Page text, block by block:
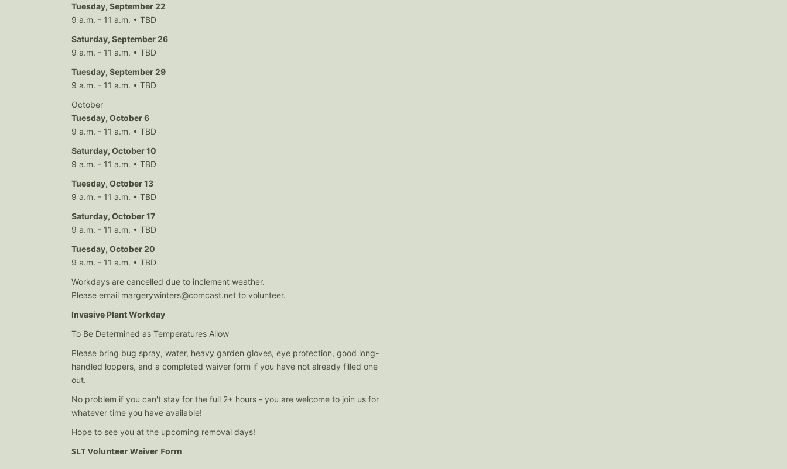
Tuesday, September 22
9 a.m. - 11 a.m. • TBD
Saturday, September 26
9 a.m. - 11 a.m. • TBD
Tuesday, September 29
9 a.m. - 11 a.m. • TBD
October
Tuesday, October 6
9 a.m. - 11 a.m. • TBD
Saturday, October 10
9 a.m. - 11 a.m. • TBD
Tuesday, October 13
9 a.m. - 11 a.m. • TBD
Saturday, October 17
9 a.m. - 11 a.m. • TBD
Tuesday, October 20
9 a.m. - 11 a.m. • TBD
Workdays are cancelled due to inclement weather.
Please email margerywinters@comcast.net to volunteer.
Invasive Plant Workday
To Be Determined as Temperatures Allow
Please bring bug spray, water, heavy garden gloves, eye protection, good long-
handled loppers, and a completed waiver form if you have not already filled one
out.
No problem if you can't stay for the full 2+ hours - you are welcome to join us for
whatever time you have available!
Hope to see you at the upcoming removal days!
SLT Volunteer Waiver Form